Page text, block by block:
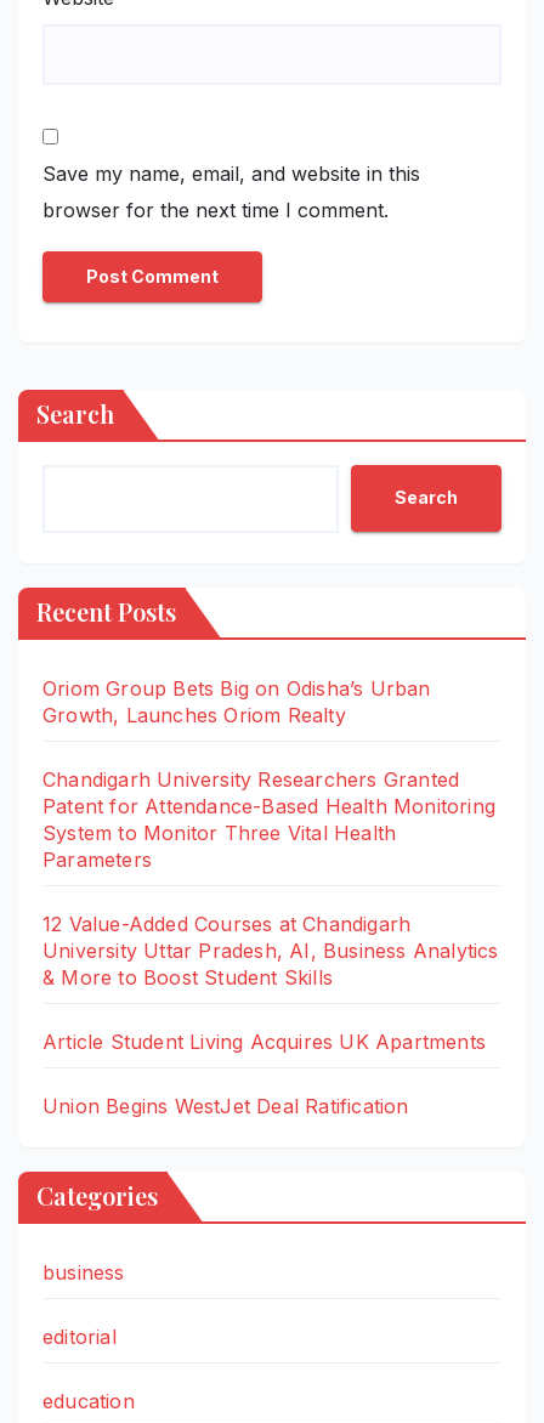
Save my name, email, and website in this
browser for the next time I comment.
Search
Search
Recent Posts
Oriom Group Bets Big on Odisha’s Urban
Growth, Launches Oriom Realty
Chandigarh University Researchers Granted
Patent for Attendance-Based Health Monitoring
System to Monitor Three Vital Health
Parameters
12 Value-Added Courses at Chandigarh
University Uttar Pradesh, AI, Business Analytics
& More to Boost Student Skills
Article Student Living Acquires UK Apartments
Union Begins WestJet Deal Ratification
Categories
business
editorial
education